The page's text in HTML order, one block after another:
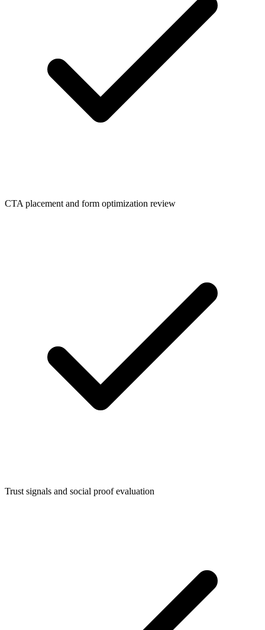
CTA placement and form optimization review
Trust signals and social proof evaluation